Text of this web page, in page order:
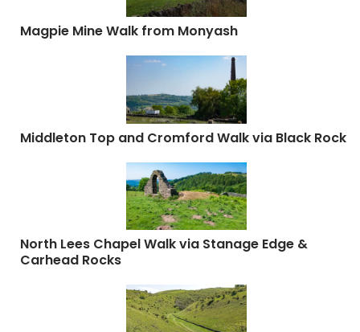
Magpie Mine Walk from Monyash
Middleton Top and Cromford Walk via Black Rock
North Lees Chapel Walk via Stanage Edge &
Carhead Rocks